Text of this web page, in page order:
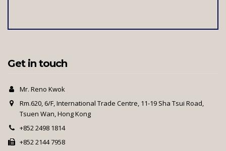
Get in touch
Mr. Reno Kwok
Rm.620, 6/F, International Trade Centre, 11-19 Sha Tsui Road,
Tsuen Wan, Hong Kong
+852 2498 1814
+852 2144 7958